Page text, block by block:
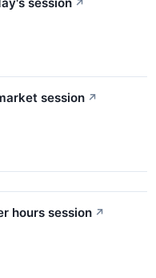
↗
session ↗
hours session ↗